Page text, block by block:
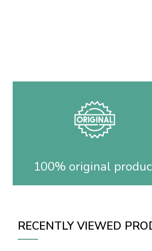
100% original
RECENTLY VIEWED